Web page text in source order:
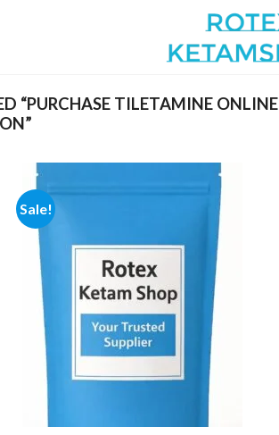
“PURCHASE TILETAMINE ONLINE
Sale!
Add to
wishlist